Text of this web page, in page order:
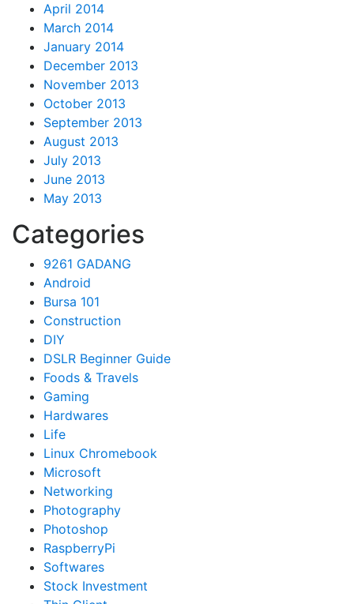
April 2014
March 2014
January 2014
December 2013
November 2013
October 2013
September 2013
August 2013
July 2013
June 2013
May 2013
Categories
9261 GADANG
Android
Bursa 101
Construction
DIY
DSLR Beginner Guide
Foods & Travels
Gaming
Hardwares
Life
Linux Chromebook
Microsoft
Networking
Photography
Photoshop
RaspberryPi
Softwares
Stock Investment